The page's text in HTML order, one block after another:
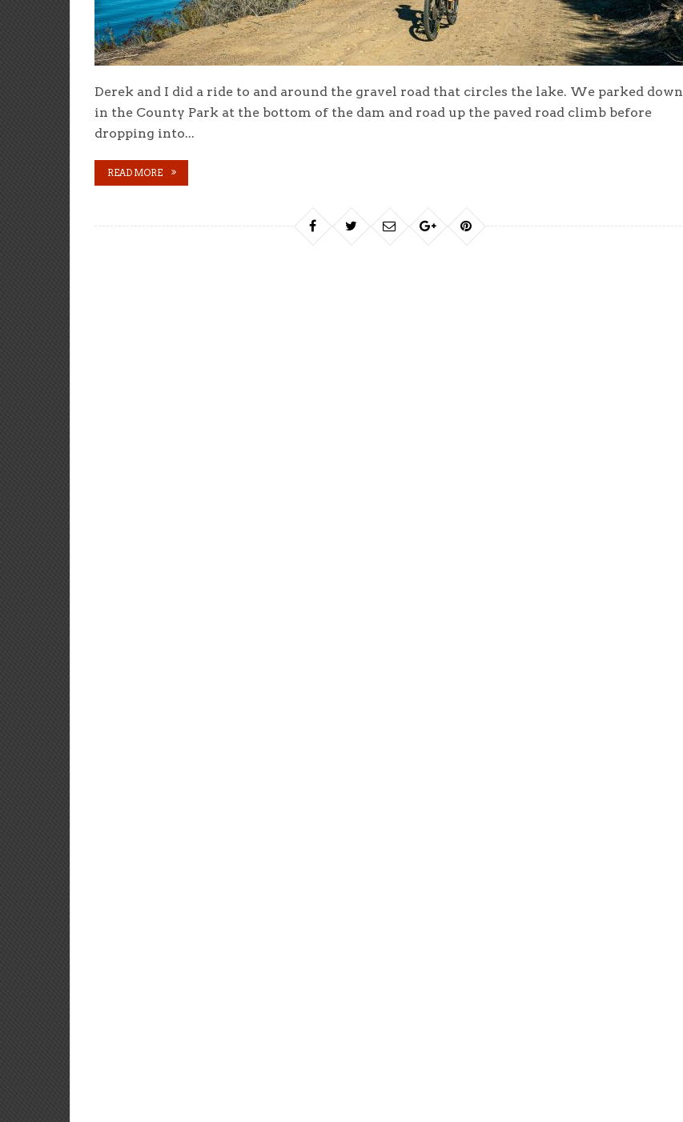
Derek and I did a ride to and around the gravel road that circles the lake. We parked down
in the County Park at the bottom of the dam and road up the paved road climb before
dropping into...
READ MORE